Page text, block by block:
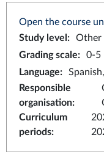
Open the course
Study level :
Other
Grading scale:
0-5
Language:
Responsible
organisation:
Curriculum
periods: